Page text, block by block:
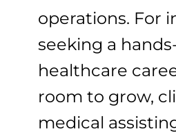
operations. For
seeking a
healthcare
room to grow,
medical